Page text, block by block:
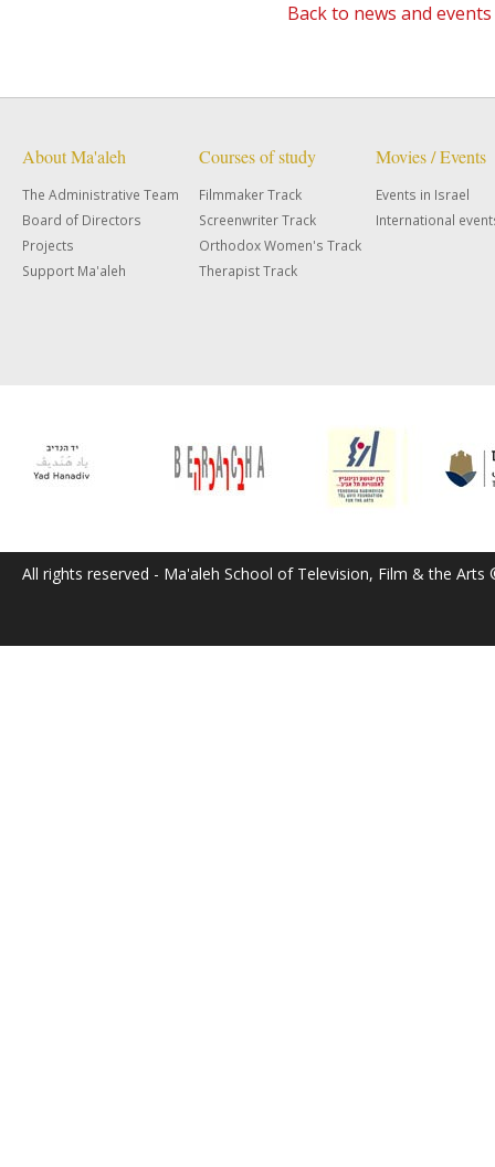
Back to news and
About Ma'aleh
The Administrative Team
Board of Directors
Projects
Support Ma'aleh
Courses of study
Filmmaker Track
Screenwriter Track
Orthodox Women's Track
Therapist Track
Movies / Events
Events in Israel
International
All rights reserved - Ma'aleh School of Television, Film & the